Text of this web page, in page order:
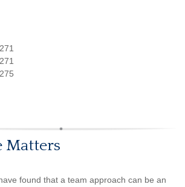
Matters
found that a team approach can be an